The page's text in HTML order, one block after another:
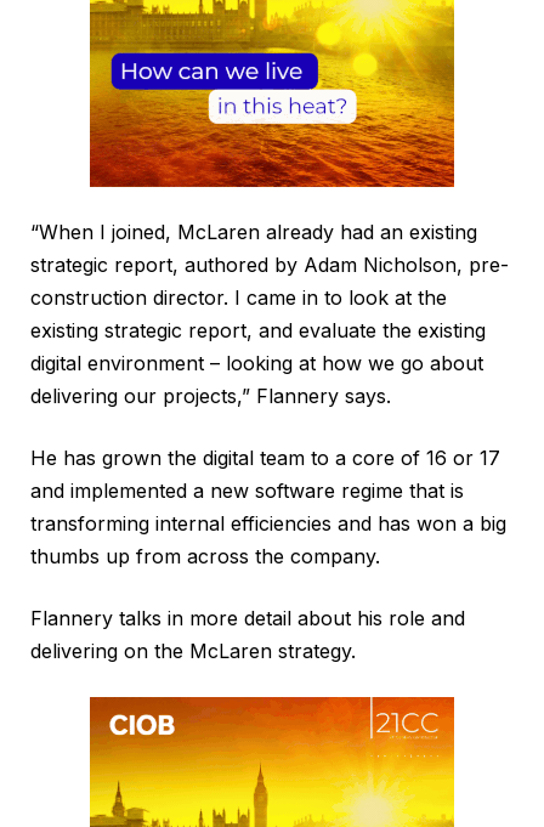
“When I joined, McLaren already had an existing
strategic report, authored by Adam Nicholson, pre-
construction director. I came in to look at the
existing strategic report, and evaluate the existing
digital environment – looking at how we go about
delivering our projects,” Flannery says.
He has grown the digital team to a core of 16 or 17
and implemented a new software regime that is
transforming internal efficiencies and has won a big
thumbs up from across the company.
Flannery talks in more detail about his role and
delivering on the McLaren strategy.